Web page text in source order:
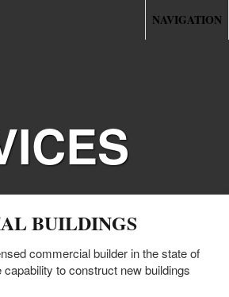
NAVIGATION
BUILDINGS
commercial builder in the state of
to construct new buildings